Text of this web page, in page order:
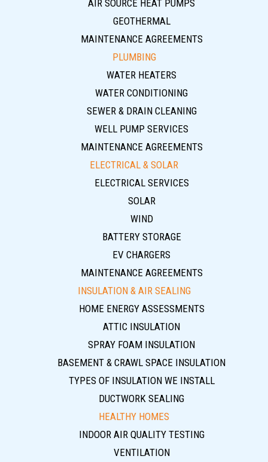
AIR SOURCE HEAT PUMPS
GEOTHERMAL
MAINTENANCE AGREEMENTS
PLUMBING
WATER HEATERS
WATER CONDITIONING
SEWER & DRAIN CLEANING
WELL PUMP SERVICES
MAINTENANCE AGREEMENTS
ELECTRICAL & SOLAR
ELECTRICAL SERVICES
SOLAR
WIND
BATTERY STORAGE
EV CHARGERS
MAINTENANCE AGREEMENTS
INSULATION & AIR SEALING
HOME ENERGY ASSESSMENTS
ATTIC INSULATION
SPRAY FOAM INSULATION
BASEMENT & CRAWL SPACE INSULATION
TYPES OF INSULATION WE INSTALL
DUCTWORK SEALING
HEALTHY HOMES
INDOOR AIR QUALITY TESTING
VENTILATION